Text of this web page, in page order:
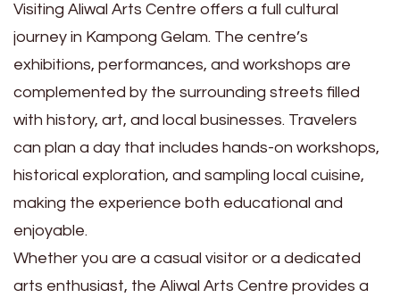
Visiting Aliwal Arts Centre offers a full cultural
journey in Kampong Gelam. The centre’s
exhibitions, performances, and workshops are
complemented by the surrounding streets filled
with history, art, and local businesses. Travelers
can plan a day that includes hands-on workshops,
historical exploration, and sampling local cuisine,
making the experience both educational and
enjoyable.
Whether you are a casual visitor or a dedicated
arts enthusiast, the Aliwal Arts Centre provides a